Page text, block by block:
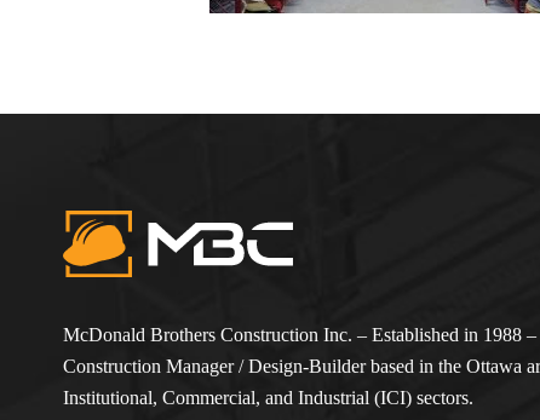
McDonald Brothers Construction Inc. – Established in 1988
Construction Manager / Design-Builder based in the Ottawa
Institutional, Commercial, and Industrial (ICI) sectors.